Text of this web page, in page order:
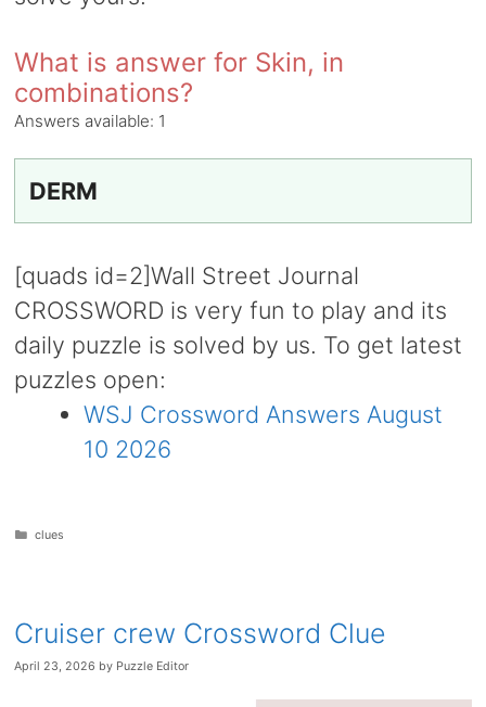
What is answer for Skin, in
combinations?
Answers available: 1
DERM
[quads id=2]Wall Street Journal
CROSSWORD is very fun to play and its
daily puzzle is solved by us. To get latest
puzzles open:
WSJ Crossword Answers August
10 2026
Categories
clues
Cruiser crew Crossword Clue
April 23, 2026 by Puzzle Editor